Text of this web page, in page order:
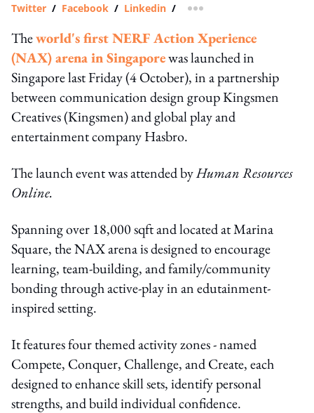
Twitter / Facebook / Linkedin / more sharing option
Theworld's first NERF Action Xperience
(NAX) arena in Singaporewas launched in
Singapore last Friday (4 October), in a partnership
between communication design group Kingsmen
Creatives (Kingsmen) and global play and
entertainment company Hasbro.
The launch event was attended byHuman Resources
Online.
Spanning over 18,000 sqft and located at Marina
Square, the NAX arena is designed to encourage
learning, team-building, and family/community
bonding through active-play in an edutainment-
inspired setting.
It features four themed activity zones - named
Compete, Conquer, Challenge, and Create, each
designed to enhance skill sets, identify personal
strengths, and build individual confidence.